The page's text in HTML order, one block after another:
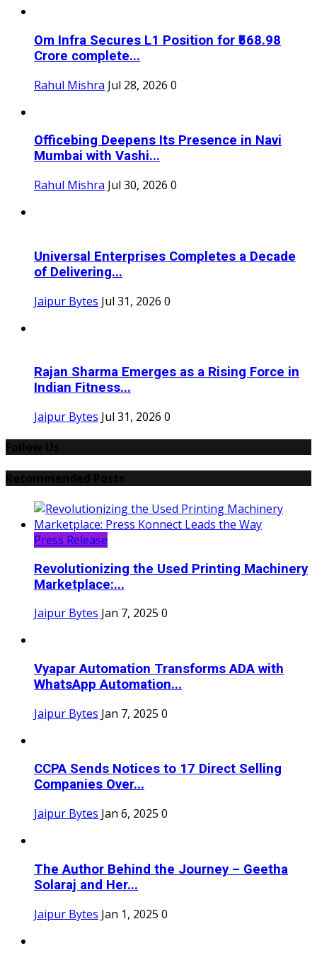
Om Infra Secures L1 Position for ₹568.98
Crore complete...
Rahul Mishra Jul 28, 2026 0
Officebing Deepens Its Presence in Navi
Mumbai with Vashi...
Rahul Mishra Jul 30, 2026 0
Universal Enterprises Completes a Decade
of Delivering...
Jaipur Bytes Jul 31, 2026 0
Rajan Sharma Emerges as a Rising Force in
Indian Fitness...
Jaipur Bytes Jul 31, 2026 0
Press Release
Revolutionizing the Used Printing Machinery
Marketplace:...
Jaipur Bytes Jan 7, 2025 0
Vyapar Automation Transforms ADA with
WhatsApp Automation...
Jaipur Bytes Jan 7, 2025 0
CCPA Sends Notices to 17 Direct Selling
Companies Over...
Jaipur Bytes Jan 6, 2025 0
The Author Behind the Journey – Geetha
Solaraj and Her...
Jaipur Bytes Jan 1, 2025 0